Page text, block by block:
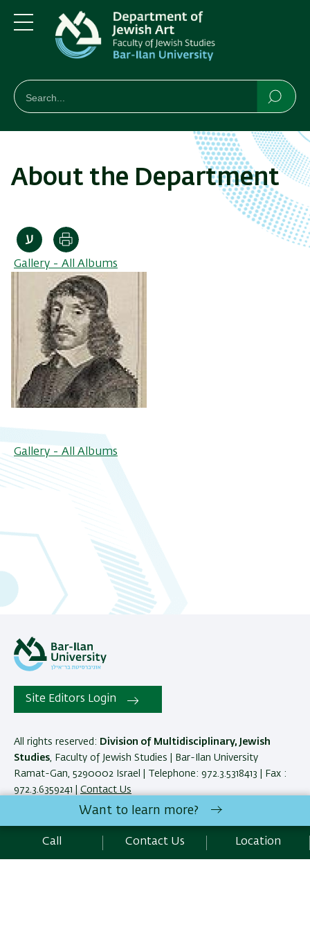
to
main
content
to
main
Navigation
Menu
חיפוש
Search
About the Department
Print
Gallery - All Albums
Gallery - All Albums
Site Editors Login
All rights reserved: Division of Multidisciplinary, Jewish
Studies , Faculty of Jewish Studies | Bar-Ilan University
Ramat-Gan, 5290002 Israel | Telephone: 972.3.5318413 | Fax :
972.3.6359241 |
Contact Us
Accessibility Statement
Want to learn more?
Call Contact Us Location